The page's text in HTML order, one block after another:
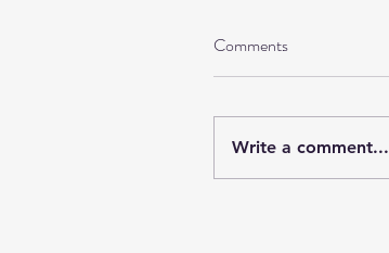
Comments
Write a comment...